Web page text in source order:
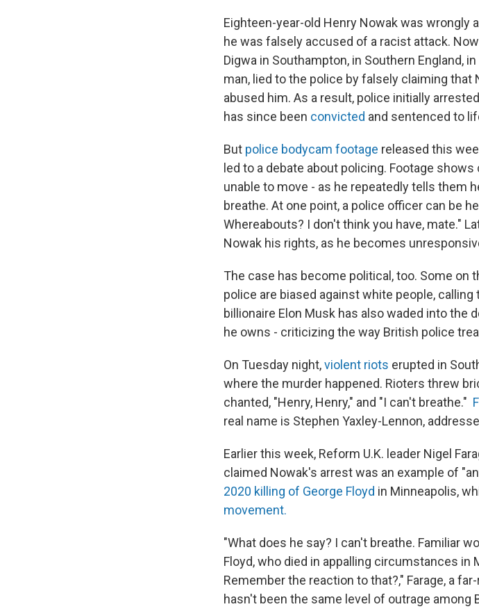
Eighteen-year-old Henry Nowak was wrongly
he was falsely accused of a racist attack.
Digwa in Southampton, in Southern England,
man, lied to the police by falsely claiming that
abused him. As a result, police initially
has since been convicted and sentenced to
But police bodycam footage released this
led to a debate about policing. Footage
unable to move - as he repeatedly tells them
breathe. At one point, a police officer can be
Whereabouts? I don't think you have, mate."
Nowak his rights, as he becomes
The case has become political, too. Some on
police are biased against white people, calling
billionaire Elon Musk has also waded into the
he owns - criticizing the way British police
On Tuesday night,violent riots erupted in
where the murder happened. Rioters threw
chanted, "Henry, Henry," and "I can't breathe."
real name is Stephen Yaxley-Lennon,
Earlier this week, Reform U.K. leader Nigel
claimed Nowak's arrest was an example of
2020 killing of George Floyd in Minneapolis,
movement.
"What does he say? I can't breathe. Familiar
Floyd, who died in appalling circumstances in
Remember the reaction to that?," Farage, a
hasn't been the same level of outrage